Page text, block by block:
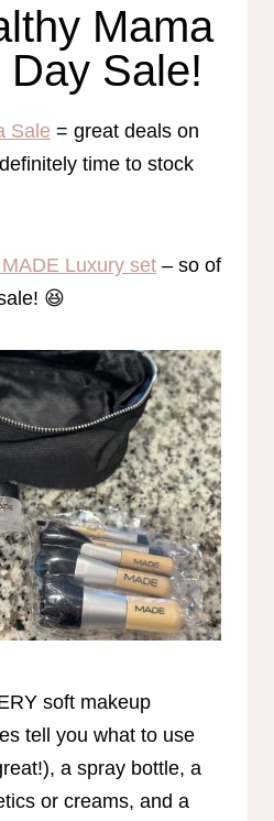
Mama
Sale!
Sale = great deals on
time to stock
Luxury set – so of
😆
soft makeup
tell you what to use
a spray bottle, a
or creams, and a